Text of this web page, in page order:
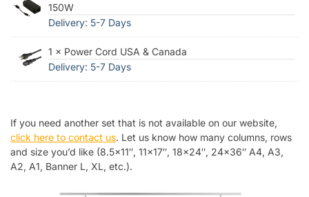
150W
Delivery: 5-7 Days
1 × Power Cord USA & Canada
Delivery: 5-7 Days
If you need another set that is not available on our website,
click here to contact us. Let us know how many columns, rows
and size you’d like (8.5×11″, 11×17″, 18×24″, 24×36″ A4, A3,
A2, A1, Banner L, XL, etc.).